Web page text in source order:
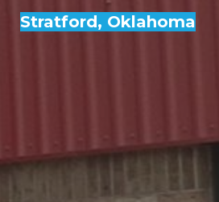
Stratford, Oklahoma